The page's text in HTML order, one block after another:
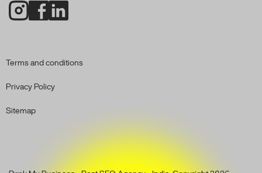
Terms and conditions
Privacy Policy
Sitemap